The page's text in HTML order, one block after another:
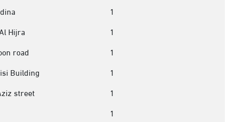
1
Hijra
1
road
1
Building
1
street
1
1